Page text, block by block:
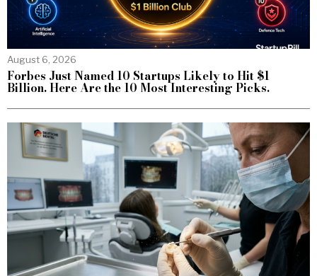
August 6, 2026
Forbes Just Named 10 Startups Likely to Hit $1
Billion. Here Are the 10 Most Interesting Picks.